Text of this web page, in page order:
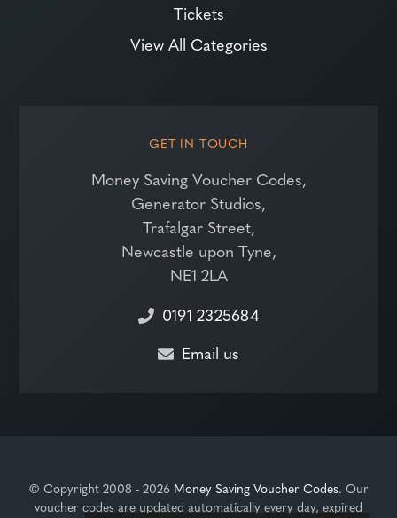
Tickets
View All Categories
GET IN TOUCH
Money Saving Voucher Codes,
Generator Studios,
Trafalgar Street,
Newcastle upon Tyne,
NE1 2LA
0191 2325684
Email us
© Copyright 2008 - 2026 Money Saving Voucher Codes. Our
voucher codes are updated automatically every day, expired